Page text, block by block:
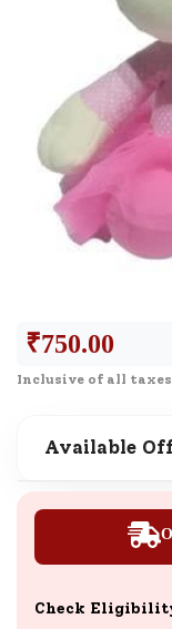
₹750.00
Inclusive of all
Available
Check